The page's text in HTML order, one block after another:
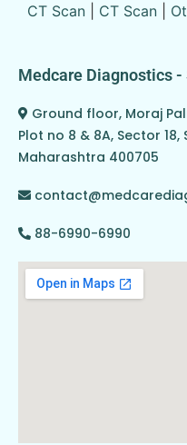
CT Scan
CT Scan
Medcare Diagnostics -
Ground floor, Moraj
Plot no 8 & 8A, Sector
Maharashtra 400705
88-6990-6990